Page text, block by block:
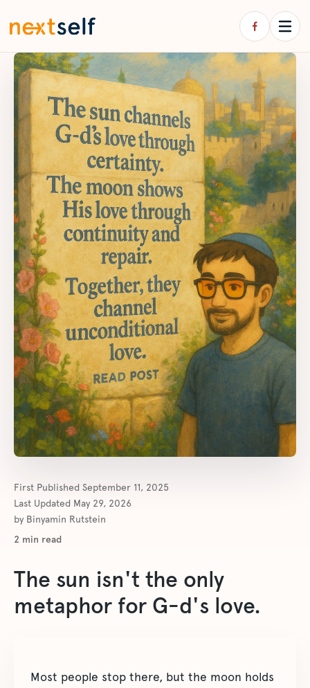
First Published September 11, 2025
Last Updated May 29, 2026
by Binyamin Rutstein
2 min read
The sun isn't the only
metaphor for G-d's love.
Most people stop there, but the moon holds